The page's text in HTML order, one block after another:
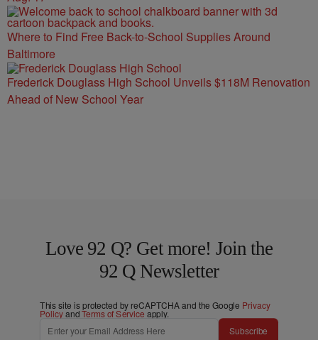
Where to Find Free Back-to-School Supplies Around
Baltimore
Frederick Douglass High School Unveils $118M Renovation
Ahead of New School Year
Love 92 Q? Get more! Join the
92 Q Newsletter
This site is protected by reCAPTCHA and the Google Privacy
PolicyandTerms of Service apply.
Subscribe